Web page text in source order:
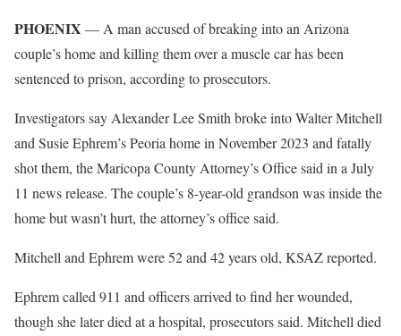
PHOENIX — A man accused of breaking into an Arizona
couple’s home and killing them over a muscle car has been
sentenced to prison, according to prosecutors.
Investigators say Alexander Lee Smith broke into Walter Mitchell
and Susie Ephrem’s Peoria home in November 2023 and fatally
shot them, the Maricopa County Attorney’s Office said in a July
11 news release. The couple’s 8-year-old grandson was inside the
home but wasn’t hurt, the attorney’s office said.
Mitchell and Ephrem were 52 and 42 years old, KSAZ reported.
Ephrem called 911 and officers arrived to find her wounded,
though she later died at a hospital, prosecutors said. Mitchell died